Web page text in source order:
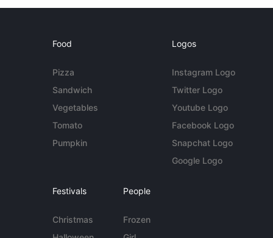
Food
Pizza
Sandwich
Vegetables
Tomato
Pumpkin
Logos
Instagram Logo
Twitter Logo
Youtube Logo
Facebook Logo
Snapchat Logo
Google Logo
Festivals
Christmas
People
Frozen